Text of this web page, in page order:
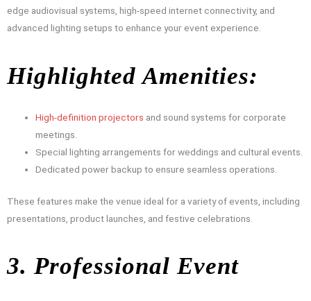
edge audiovisual systems, high-speed internet connectivity, and
advanced lighting setups to enhance your event experience.
Highlighted Amenities:
High-definition projectors and sound systems for corporate
meetings.
Special lighting arrangements for weddings and cultural events.
Dedicated power backup to ensure seamless operations.
These features make the venue ideal for a variety of events, including
presentations, product launches, and festive celebrations.
3. Professional Event